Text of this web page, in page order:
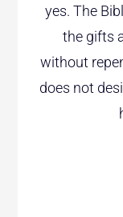
yes. The
the gifts
without
does not